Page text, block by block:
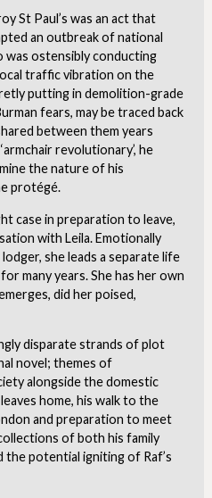
St Paul’s was an act that
an outbreak of national
was ostensibly conducting
traffic vibration on the
putting in demolition-grade
fears, may be traced back
between them years
revolutionary’, he
the nature of his
protégé.
case in preparation to leave,
with Leila. Emotionally
she leads a separate life
many years. She has her own
did her poised,
disparate strands of plot
novel; themes of
alongside the domestic
home, his walk to the
and preparation to meet
of both his family
the potential igniting of Raf’s